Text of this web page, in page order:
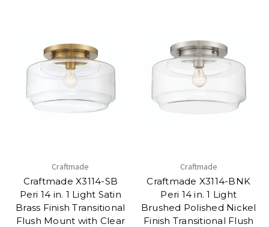
Craftmade
Craftmade X3114-SB
Peri 14 in. 1 Light Satin
Brass Finish Transitional
Flush Mount with Clear
Craftmade
Craftmade X3114-BNK
Peri 14 in. 1 Light
Brushed Polished Nickel
Finish Transitional Flush